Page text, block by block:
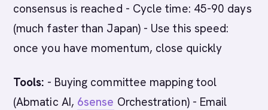
consensus is reached - Cycle time: 45-90 days
(much faster than Japan) - Use this speed:
once you have momentum, close quickly
Tools: - Buying committee mapping tool
(Abmatic AI, 6sense Orchestration) - Email